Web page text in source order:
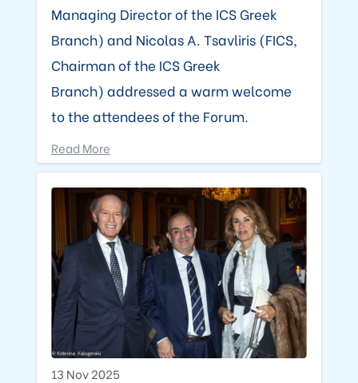
Managing Director of the ICS Greek
Branch) and Nicolas A. Tsavliris (FICS,
Chairman of the ICS Greek
Branch) addressed a warm welcome
to the attendees of the Forum.
Read More
13 Nov 2025